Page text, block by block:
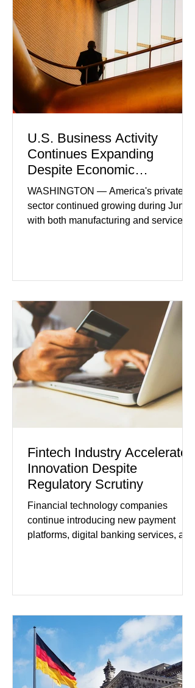
U.S. Business Activity
Continues Expanding
Despite Economic
Headwinds
WASHINGTON — America's private
sector continued growing during June,
with both manufacturing and service
showed manufacturing output reaching
while service businesses also posted
modest gains. (The Wall Street
Journal) Business confidence
improved following easing geopolitical
tensions, although many companies
remain cautious about hiri
Fintech Industry Accelerates
Innovation Despite
Regulatory Scrutiny
Financial technology companies
continue introducing new payment
platforms, digital banking services, and
developments included new digital
partnerships, and continued investment
in financial infrastructure. (FinTech
Futures) Industry executives say
consumers continue demanding faster,
more secure financial services while